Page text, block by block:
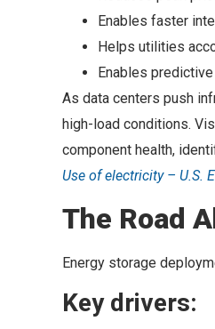
Enables faster
Helps utilities
Enables
As data centers push
high-load conditions.
component health,
Use of electricity – U.S.
The Road
Energy storage
Key drivers: